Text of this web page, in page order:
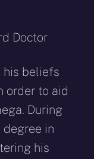
Doctor
his beliefs
order to aid
During
in
his